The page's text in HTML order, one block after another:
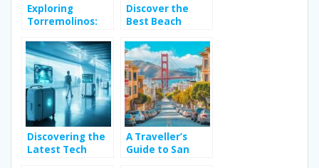
Exploring
Torremolinos:
for a Memorable
Spain Holiday
Discover the
Best Beach
for Your Next
Relaxing
Getaway
Discovering the
Latest Tech
A Traveller’s
Guide to San